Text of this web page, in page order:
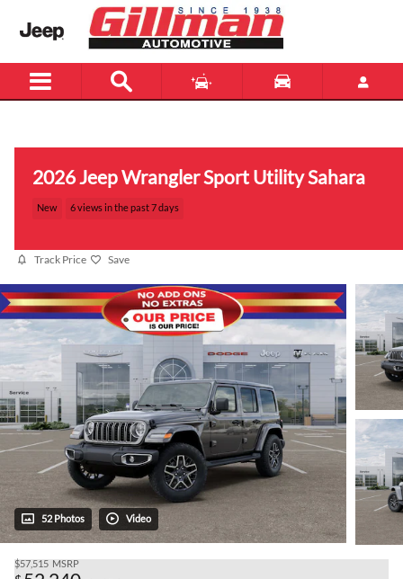
Skip to main content
Menu New Used
2026 Jeep Wrangler Sport Utility Sahara
New 6 views in the past 7 days
Track Price Save
52 Photos Video
$57,515 MSRP